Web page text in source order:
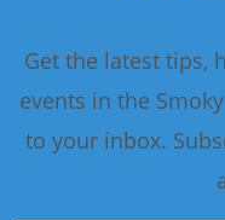
Get the latest tips,
events in the
to your inbox.